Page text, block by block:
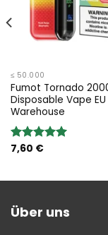
≤ 50.000
Fumot Tornado
Disposable Vape EU
Warehouse
Bewertung:
7,60 €
Über uns